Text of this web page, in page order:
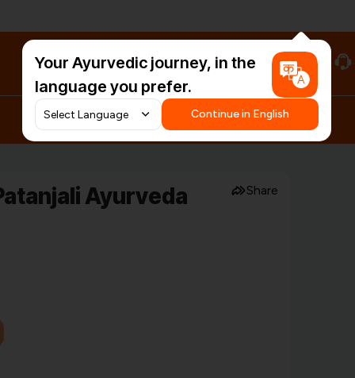
#HarDinHerb
Your Ayurvedic journey, in the
language you prefer.
Continue in English
Share
Ayurveda